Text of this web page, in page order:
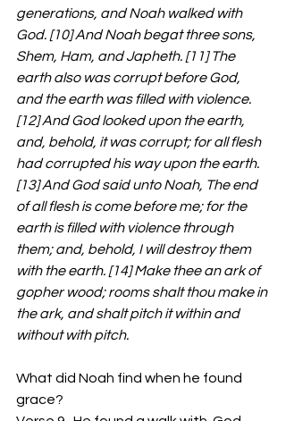
generations, and Noah walked with
God. [10] And Noah begat three sons,
Shem, Ham, and Japheth. [11] The
earth also was corrupt before God,
and the earth was filled with violence.
[12] And God looked upon the earth,
and, behold, it was corrupt; for all flesh
had corrupted his way upon the earth.
[13] And God said unto Noah, The end
of all flesh is come before me; for the
earth is filled with violence through
them; and, behold, I will destroy them
with the earth. [14] Make thee an ark of
gopher wood; rooms shalt thou make in
the ark, and shalt pitch it within and
without with pitch.
What did Noah find when he found
grace?